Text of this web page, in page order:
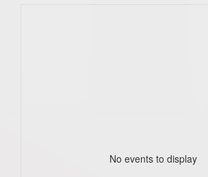
No events to display